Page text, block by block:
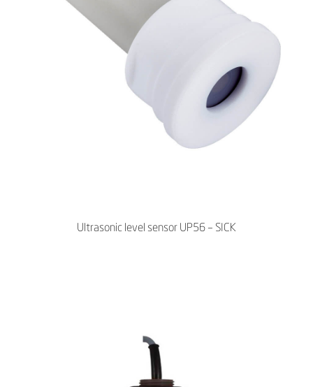
Ultrasonic level sensor UP56 – SICK